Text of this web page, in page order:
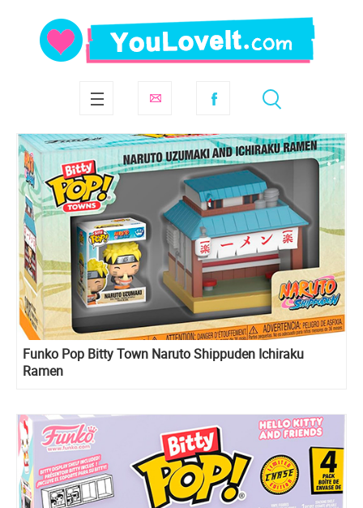
Funko Pop Bitty Town Naruto Shippuden Ichiraku
Ramen